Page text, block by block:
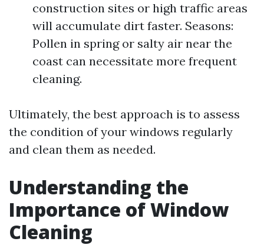
construction sites or high traffic areas
will accumulate dirt faster. Seasons:
Pollen in spring or salty air near the
coast can necessitate more frequent
cleaning.
Ultimately, the best approach is to assess
the condition of your windows regularly
and clean them as needed.
Understanding the
Importance of Window
Cleaning